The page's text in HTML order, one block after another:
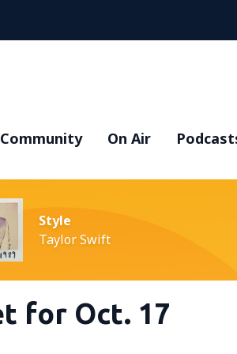
Community On Air
Style
Taylor Swift
for Oct. 17